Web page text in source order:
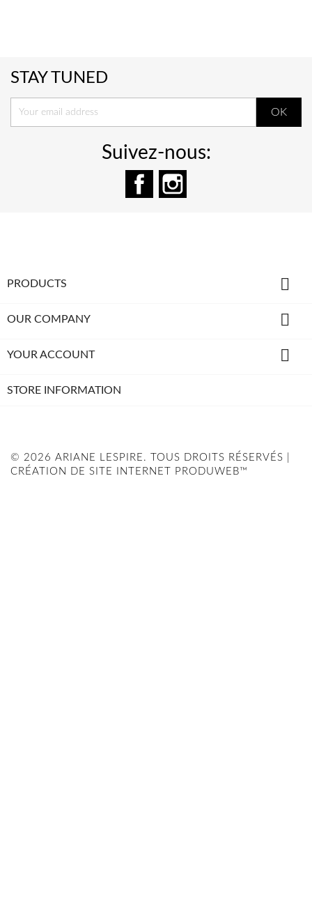
STAY TUNED
Suivez-nous:
Facebook
PRODUCTS 
OUR COMPANY 
YOUR ACCOUNT 
STORE INFORMATION
© 2026 ARIANE LESPIRE. TOUS DROITS RÉSERVÉS |
CRÉATION DE SITE INTERNET PRODUWEB™